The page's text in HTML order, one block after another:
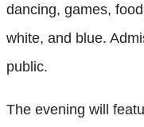
dancing, games,
white, and blue.
public.
The evening will